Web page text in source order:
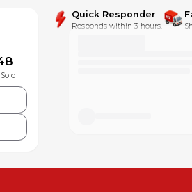
Quick Responder
Responds within 3 hours.